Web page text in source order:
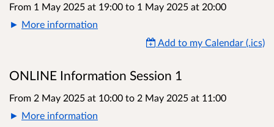
From 1 May 2025 at 19:00 to 1 May 2025 at 20:00
More information
Add to my Calendar (.ics)
ONLINE Information Session 1
From 2 May 2025 at 10:00 to 2 May 2025 at 11:00
More information